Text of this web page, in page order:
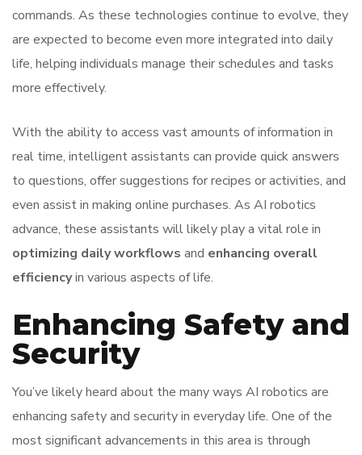
commands. As these technologies continue to evolve, they
are expected to become even more integrated into daily
life, helping individuals manage their schedules and tasks
more effectively.
With the ability to access vast amounts of information in
real time, intelligent assistants can provide quick answers
to questions, offer suggestions for recipes or activities, and
even assist in making online purchases. As AI robotics
advance, these assistants will likely play a vital role in
optimizing daily workflows and enhancing overall
efficiencyin various aspects of life.
Enhancing Safety and
Security
You’ve likely heard about the many ways AI robotics are
enhancing safety and security in everyday life. One of the
most significant advancements in this area is through